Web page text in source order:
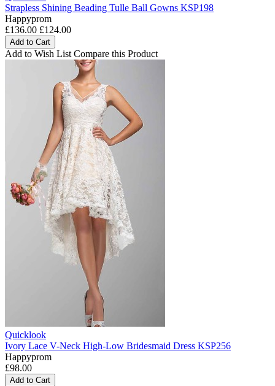
Strapless Shining Beading Tulle Ball Gowns KSP198
Happyprom
£136.00 £124.00
Add to Cart
Add to Wish List Compare this Product
Quicklook
Ivory Lace V-Neck High-Low Bridesmaid Dress KSP256
Happyprom
£98.00
Add to Cart